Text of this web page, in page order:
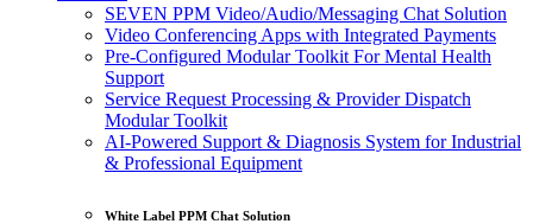
SEVEN PPM Video/Audio/Messaging Chat Solution
Video Conferencing Apps with Integrated Payments
Pre-Configured Modular Toolkit For Mental Health
Support
Service Request Processing & Provider Dispatch
Modular Toolkit
AI-Powered Support & Diagnosis System for Industrial
& Professional Equipment
White Label PPM Chat Solution